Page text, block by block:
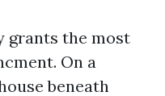
grants the most
On a
beneath